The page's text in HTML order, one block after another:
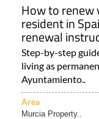
How to renew
resident in
renewal
Step-by-step
living as
Ayuntamiento..
Area
Murcia Property..